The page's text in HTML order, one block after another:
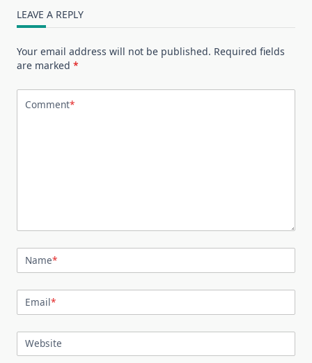
LEAVE A REPLY
Your email address will not be published. Required fields
are marked *
Comment*
Name*
Email*
Website